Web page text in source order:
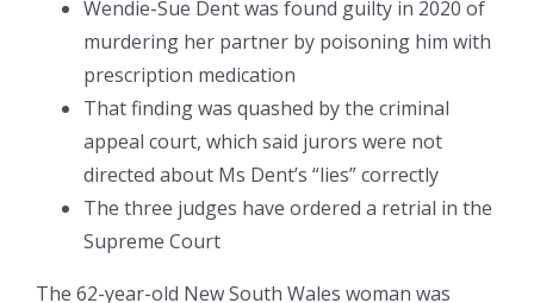
Wendie-Sue Dent was found guilty in 2020 of
murdering her partner by poisoning him with
prescription medication
That finding was quashed by the criminal
appeal court, which said jurors were not
directed about Ms Dent’s “lies” correctly
The three judges have ordered a retrial in the
Supreme Court
The 62-year-old New South Wales woman was